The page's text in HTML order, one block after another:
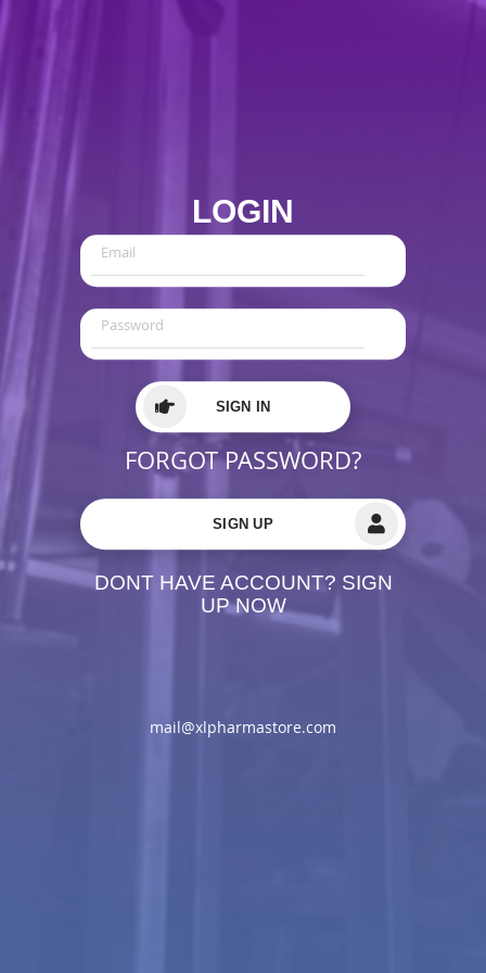
LOGIN
SIGN IN
FORGOT PASSWORD?
SIGN UP
DONT HAVE ACCOUNT? SIGN
UP NOW
mail@xlpharmastore.com